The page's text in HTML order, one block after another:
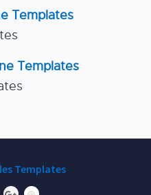
Templates
Templates
Templates